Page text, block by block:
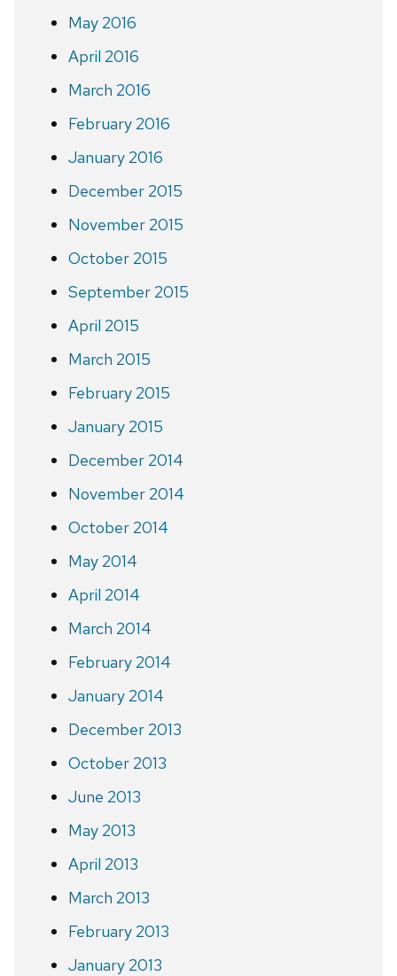
May 2016
April 2016
March 2016
February 2016
January 2016
December 2015
November 2015
October 2015
September 2015
April 2015
March 2015
February 2015
January 2015
December 2014
November 2014
October 2014
May 2014
April 2014
March 2014
February 2014
January 2014
December 2013
October 2013
June 2013
May 2013
April 2013
March 2013
February 2013
January 2013